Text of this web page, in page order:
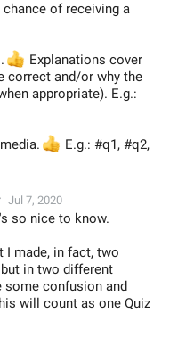
of receiving a
Explanations cover
correct and/or why the
appropriate). E.g.:
media.
E.g.: #q1, #q2,
Jul 7, 2020
so nice to know.
I made, in fact, two
in two different
some confusion and
will count as one Quiz